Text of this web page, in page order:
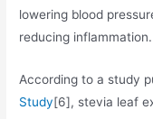
lowering blood
reducing inflammation.
According to a study
Study[6], stevia leaf